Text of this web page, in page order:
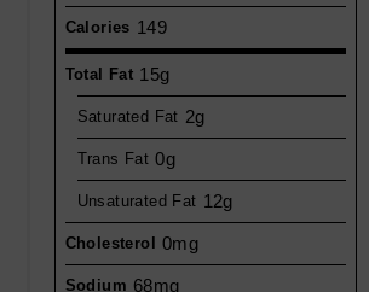
Calories 149
Total Fat 15g
Saturated Fat 2g
Trans Fat 0g
Unsaturated Fat 12g
Cholesterol 0mg
Sodium 68mg